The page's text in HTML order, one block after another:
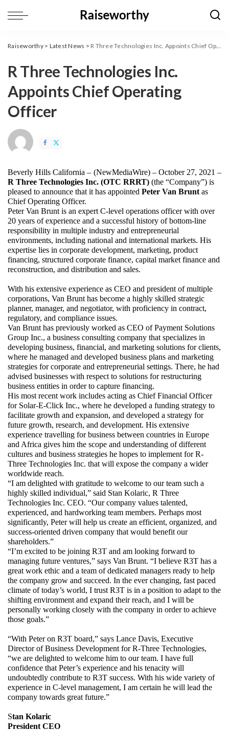
Raiseworthy> Latest News > R Three Technologies Inc. Appoints Chief Operating Officer
R Three Technologies Inc.
Appoints Chief Operating
Officer
Beverly Hills California – (NewMediaWire
R Three Technologies Inc. (OTC RRRT) (the “Company”) is
pleased to announce that it has appointed Peter Van Brunt as
Chief Operating Officer.
Peter Van Brunt is an expert C-level operations officer with over
20 years of experience and a successful history of bottom-line
responsibility in multiple industry and entrepreneurial
environments, including national and international markets. His
expertise lies in corporate development, marketing, product
financing, structured corporate finance, capital market finance and
reconstruction, and distribution and sales.
With his extensive experience as CEO and president of multiple
corporations, Van Brunt has become a highly skilled strategic
planner, manager, and negotiator, with proficiency in contract,
regulatory, and compliance issues.
Van Brunt has previously worked as CEO of Payment Solutions
Group Inc., a business consulting company that specializes in
developing business, financial, and marketing solutions for clients,
where he managed and developed business plans and marketing
strategies for corporate and entrepreneurial settings. There, he had
advised businesses with respect to solutions for restructuring
business entities in order to capture financing.
His most recent work includes acting as Chief Financial Officer
for Solar-E-Click Inc., where he developed a funding strategy to
facilitate growth and expansion, and developed a strategy for
future growth, research, and development. His extensive
experience travelling for business between countries in Europe
and Africa gives him the scope and understanding of different
cultures and business strategies he hopes to implement for R-
Three Technologies Inc. that will expose the company a wider
worldwide reach.
“I am delighted with gratitude to welcome to our team such a
highly skilled individual,” said Stan Kolaric, R Three
Technologies Inc. CEO. “Our company values talented,
experienced, and hardworking team members. Perhaps most
significantly, Peter will help us create an efficient, organized, and
success-oriented driven company that would benefit our
shareholders.”
“I’m excited to be joining R3T and am looking forward to
managing future ventures,” says Van Brunt. “I believe R3T has a
great work ethic and a team of dedicated managers ready to help
the company grow and succeed. In the ever changing, fast paced
climate of today’s world, I trust R3T is in a position to adapt to the
shifting environment and expand their reach, and I will be
personally working closely with the company in order to achieve
those goals.”
“With Peter on R3T board,” says Lance Davis, Executive
Director of Business Development for R-Three Technologies,
“we are delighted to welcome him to our team. I have full
confidence that Peter’s experience and his tenacity will
undoubtedly contribute to R3T success. With his wide variety of
experience in C-level management, I am certain he will lead the
company towards great future.”
Stan Kolaric
President CEO